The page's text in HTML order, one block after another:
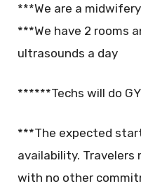
***We are a
***We have 2 rooms
ultrasounds a day
******Techs will do
***The expected
availability. Travelers
with no other